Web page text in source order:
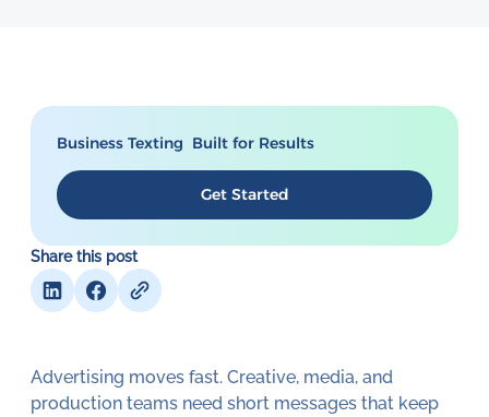
Business Texting Built for Results
Get Started
Share this post
Advertising moves fast. Creative, media, and
production teams need short messages that keep